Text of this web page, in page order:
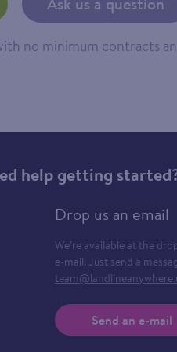
no minimum contracts
help getting
Drop us an email
We’re available at the
e-mail. Just send a
Send an e-mail